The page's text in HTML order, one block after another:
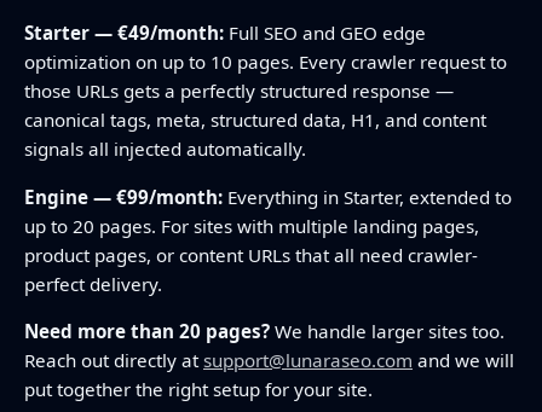
Starter — €49/month: Full SEO and GEO edge
optimization on up to 10 pages. Every crawler request to
those URLs gets a perfectly structured response —
canonical tags, meta, structured data, H1, and content
signals all injected automatically.
Engine — €99/month: Everything in Starter, extended to
up to 20 pages. For sites with multiple landing pages,
product pages, or content URLs that all need crawler-
perfect delivery.
Need more than 20 pages? We handle larger sites too.
Reach out directly at support@lunaraseo.com and we will
put together the right setup for your site.